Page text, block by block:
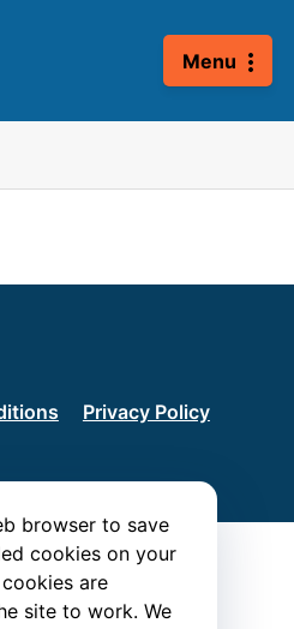
browser to save
cookies on your
are
site to work. We
Menu
Privacy Policy